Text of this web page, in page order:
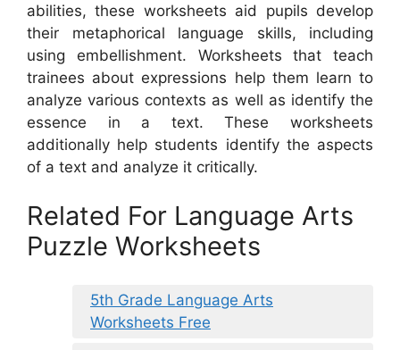
abilities, these worksheets aid pupils develop
their metaphorical language skills, including
using embellishment. Worksheets that teach
trainees about expressions help them learn to
analyze various contexts as well as identify the
essence in a text. These worksheets
additionally help students identify the aspects
of a text and analyze it critically.
Related For Language Arts
Puzzle Worksheets
5th Grade Language Arts
Worksheets Free